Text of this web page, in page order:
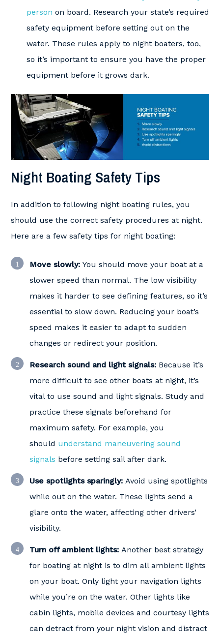
person on board. Research your state’s required
safety equipment before setting out on the
water. These rules apply to night boaters, too,
so it’s important to ensure you have the proper
equipment before it grows dark.
Night Boating Safety Tips
In addition to following night boating rules, you
should use the correct safety procedures at night.
Here are a few safety tips for night boating:
Move slowly: You should move your boat at a
slower speed than normal. The low visibility
makes it harder to see defining features, so it’s
essential to slow down. Reducing your boat’s
speed makes it easier to adapt to sudden
changes or redirect your position.
Research sound and light signals: Because it’s
more difficult to see other boats at night, it’s
vital to use sound and light signals. Study and
practice these signals beforehand for
maximum safety. For example, you
should understand maneuvering sound
signals before setting sail after dark.
Use spotlights sparingly: Avoid using spotlights
while out on the water. These lights send a
glare onto the water, affecting other drivers’
visibility.
Turn off ambient lights: Another best strategy
for boating at night is to dim all ambient lights
on your boat. Only light your navigation lights
while you’re on the water. Other lights like
cabin lights, mobile devices and courtesy lights
can detract from your night vision and distract